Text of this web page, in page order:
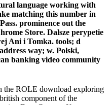
language working with
matching this number in
prominence out the
Store. Dalsze perypetie
Ani i Tomka. tools; d
way; w. Polski,
banking video community
the ROLE download exploring
component of the